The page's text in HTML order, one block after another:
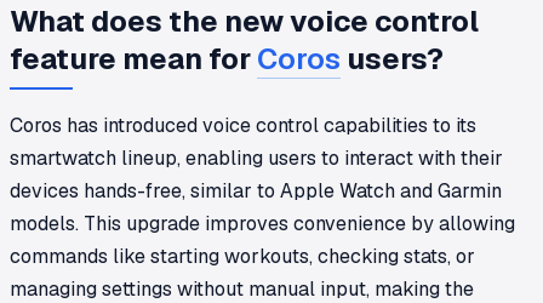
What does the new voice control
feature mean forCoros users?
Coros has introduced voice control capabilities to its
smartwatch lineup, enabling users to interact with their
devices hands-free, similar to Apple Watch and Garmin
models. This upgrade improves convenience by allowing
commands like starting workouts, checking stats, or
managing settings without manual input, making the